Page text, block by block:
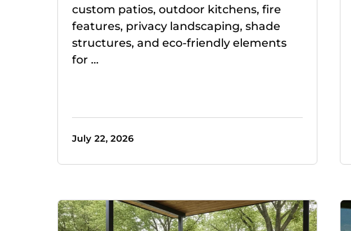
custom patios, outdoor kitchens, fire
features, privacy landscaping, shade
structures, and eco-friendly elements
for …
July 22, 2026